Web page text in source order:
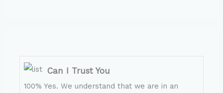
Can I Trust You
100% Yes. We understand that we are in an